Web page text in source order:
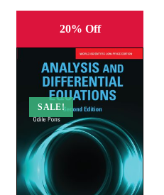
20% Off
SALE!